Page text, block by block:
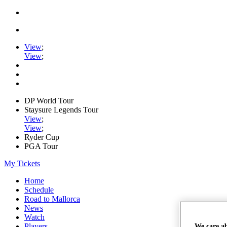
View;
View;
DP World Tour
Staysure Legends Tour
View;
View;
Ryder Cup
PGA Tour
My Tickets
Home
Schedule
Road to Mallorca
News
Watch